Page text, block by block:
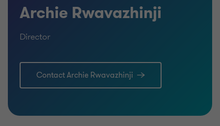
Archie Rwavazhinji
Director
Contact Archie Rwavazhinji